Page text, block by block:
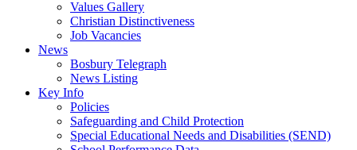
Values Gallery
Christian Distinctiveness
Job Vacancies
News
Bosbury Telegraph
News Listing
Key Info
Policies
Safeguarding and Child Protection
Special Educational Needs and Disabilities (SEND)